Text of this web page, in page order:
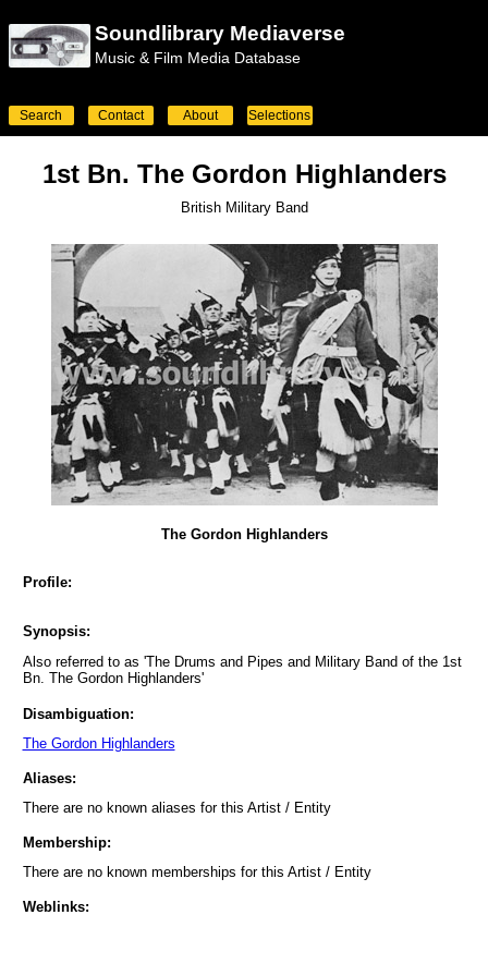
Soundlibrary Mediaverse
Music & Film Media Database
Search Contact About Selections
1st Bn. The Gordon Highlanders
British Military Band
The Gordon Highlanders
Profile:
Synopsis:
Also referred to as 'The Drums and Pipes and Military Band of the 1st
Bn. The Gordon Highlanders'
Disambiguation:
The Gordon Highlanders
Aliases:
There are no known aliases for this Artist / Entity
Membership:
There are no known memberships for this Artist / Entity
Weblinks: